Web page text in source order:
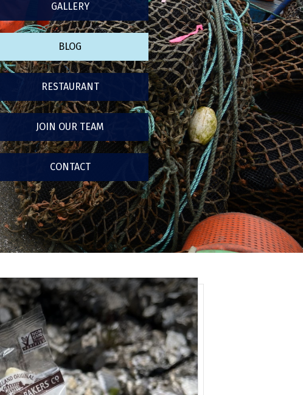
GALLERY
BLOG
RESTAURANT
JOIN OUR TEAM
CONTACT